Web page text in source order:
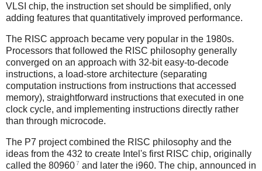
VLSI chip, the instruction set should be simplified, only
adding features that quantitatively improved performance.
The RISC approach became very popular in the 1980s.
Processors that followed the RISC philosophy generally
converged on an approach with 32-bit easy-to-decode
instructions, a load-store architecture (separating
computation instructions from instructions that accessed
memory), straightforward instructions that executed in one
clock cycle, and implementing instructions directly rather
than through microcode.
The P7 project combined the RISC philosophy and the
ideas from the 432 to create Intel's first RISC chip, originally
called the 809607 and later the i960. The chip, announced in